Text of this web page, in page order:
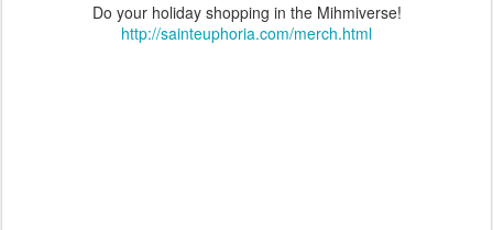
Do your holiday shopping in the Mihmiverse!
http://sainteuphoria.com/merch.html